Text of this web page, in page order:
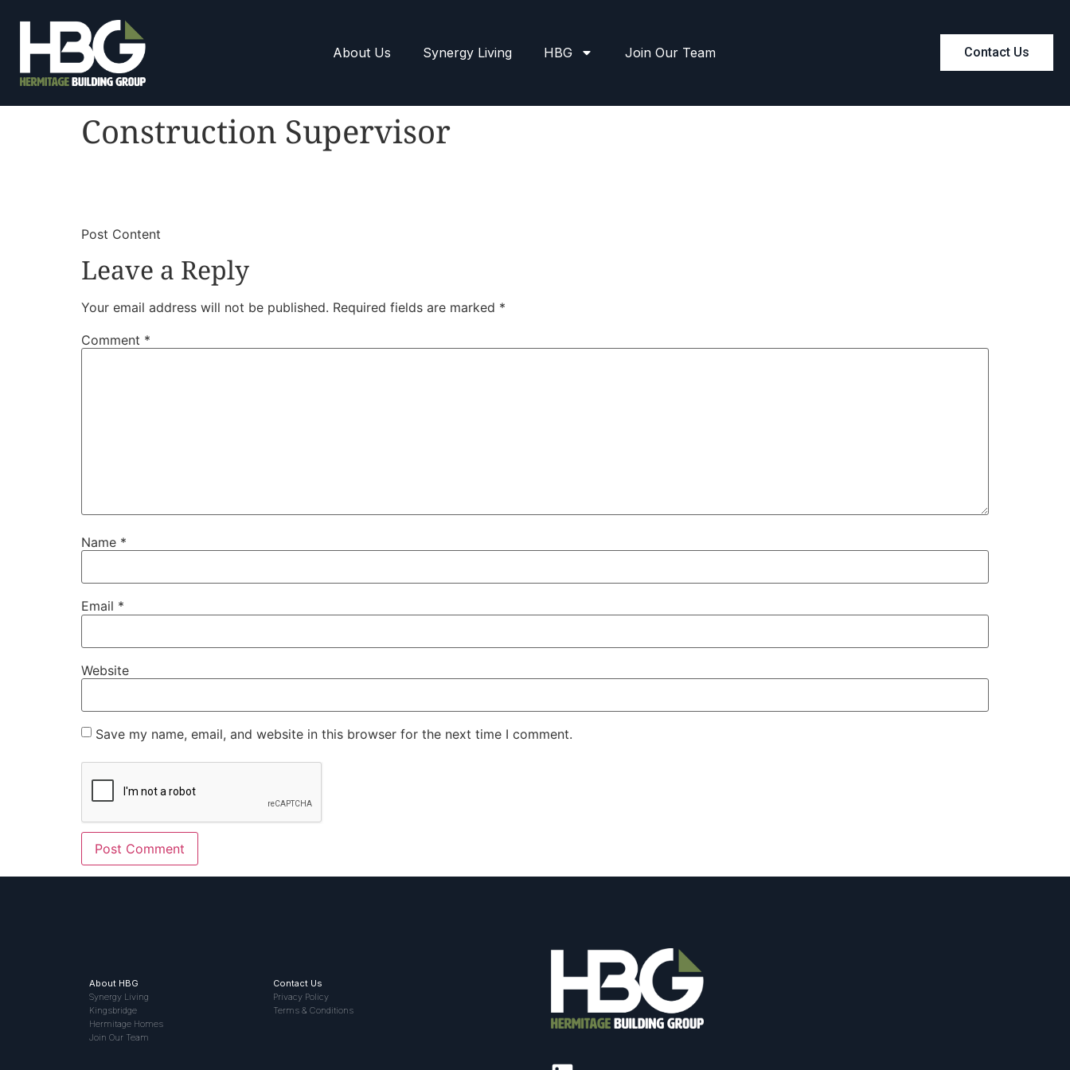
About Us Synergy Living HBG Join Our Team Contact Us
Construction Supervisor
​Post Content
Leave a Reply
Your email address will not be published. Required fields are marked *
Comment *
Name *
Email *
Website
Save my name, email, and website in this browser for the next time I comment.
About HBG
Synergy Living
Kingsbridge
Hermitage Homes
Join Our Team
Contact Us
Privacy Policy
Terms & Conditions